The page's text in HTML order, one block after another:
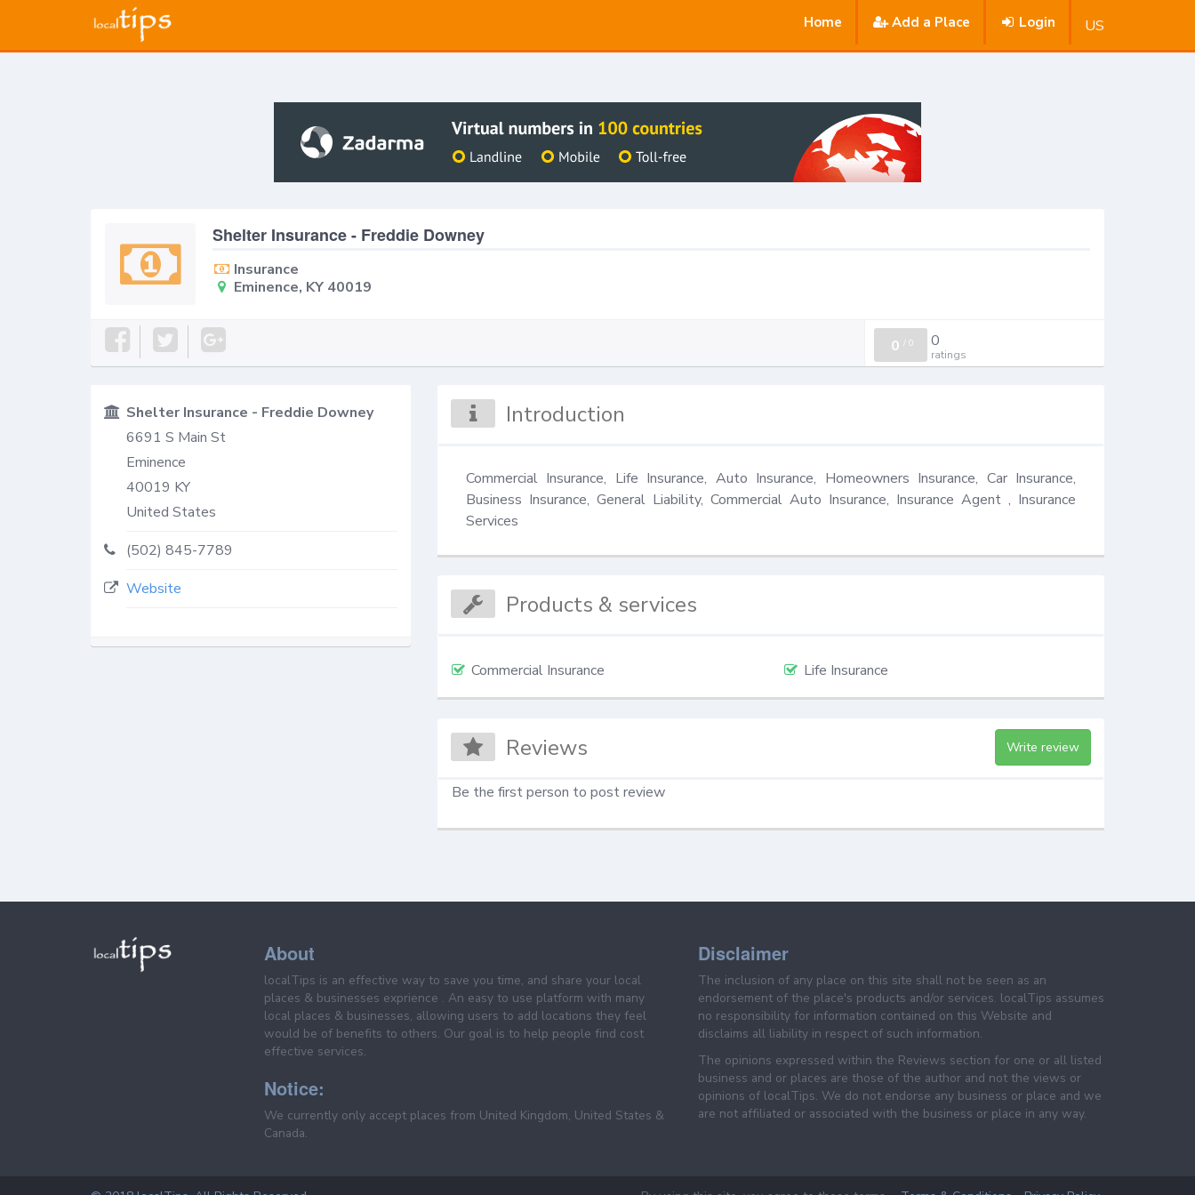
Home Add a Place Login US
Shelter Insurance - Freddie Downey
Insurance
Eminence, KY 40019
0 /0 0
ratings
Shelter Insurance - Freddie Downey
6691 S Main St
Eminence
40019 KY
United States
(502) 845-7789
Website
Introduction
Commercial Insurance, Life Insurance, Auto Insurance, Homeowners Insurance, Car Insurance,
Business Insurance, General Liability, Commercial Auto Insurance, Insurance Agent , Insurance
Services
Products & services
Commercial Insurance Life Insurance
Reviews Write review
Be the first person to post review
About
localTips is an effective way to save you time, and share your local
places & businesses exprience . An easy to use platform with many
local places & businesses, allowing users to add locations they feel
would be of benefits to others. Our goal is to help people find cost
effective services.
Notice:
We currently only accept places from United Kingdom, United States &
Canada.
Disclaimer
The inclusion of any place on this site shall not be seen as an
endorsement of the place's products and/or services. localTips assumes
no responsibility for information contained on this Website and
disclaims all liability in respect of such information.
The opinions expressed within the Reviews section for one or all listed
business and or places are those of the author and not the views or
opinions of localTips. We do not endorse any business or place and we
are not affiliated or associated with the business or place in any way.